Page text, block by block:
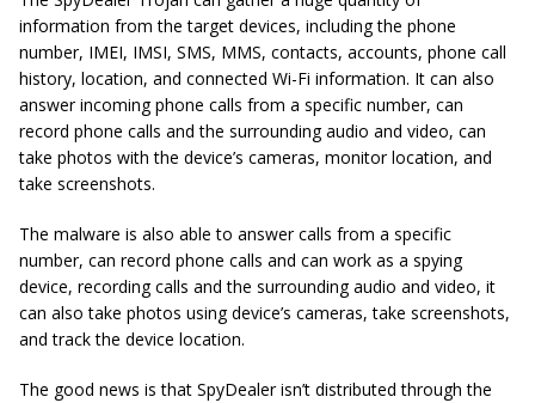
information from the target devices, including the phone
number, IMEI, IMSI, SMS, MMS, contacts, accounts, phone call
history, location, and connected Wi-Fi information. It can also
answer incoming phone calls from a specific number, can
record phone calls and the surrounding audio and video, can
take photos with the device’s cameras, monitor location, and
take screenshots.
The malware is also able to answer calls from a specific
number, can record phone calls and can work as a spying
device, recording calls and the surrounding audio and video, it
can also take photos using device’s cameras, take screenshots,
and track the device location.
The good news is that SpyDealer isn’t distributed through the